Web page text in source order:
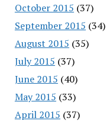
October 2015 (37)
September 2015 (34)
August 2015 (35)
July 2015 (37)
June 2015 (40)
May 2015 (33)
April 2015 (37)